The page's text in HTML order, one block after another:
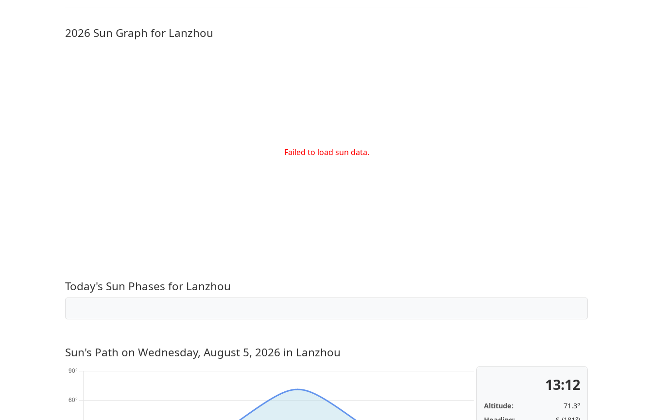
2026 Sun Graph for Lanzhou
Failed to load sun data.
Today's Sun Phases for Lanzhou
Sun's Path on Wednesday, August 5, 2026 in Lanzhou
13:12
Altitude:
71.3°